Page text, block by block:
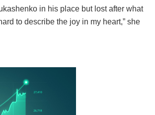
in his place but lost after what
to describe the joy in my heart,” she